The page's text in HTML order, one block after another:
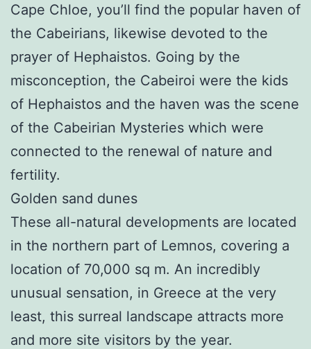
Cape Chloe, you’ll find the popular haven of
the Cabeirians, likewise devoted to the
prayer of Hephaistos. Going by the
misconception, the Cabeiroi were the kids
of Hephaistos and the haven was the scene
of the Cabeirian Mysteries which were
connected to the renewal of nature and
fertility.
Golden sand dunes
These all-natural developments are located
in the northern part of Lemnos, covering a
location of 70,000 sq m. An incredibly
unusual sensation, in Greece at the very
least, this surreal landscape attracts more
and more site visitors by the year.